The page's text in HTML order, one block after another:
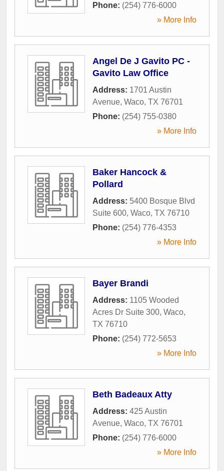
Phone: (254) 776-6000
» More Info
Angel De J Gavito PC -
Gavito Law Office
Address: 1701 Austin
Avenue, Waco, TX 76701
Phone: (254) 755-0380
» More Info
Baker Hancock &
Pollard
Address: 5400 Bosque Blvd
Suite 600, Waco, TX 76710
Phone: (254) 776-4353
» More Info
Bayer Brandi
Address: 1105 Wooded
Acres Dr Suite 300, Waco,
TX 76710
Phone: (254) 772-5653
» More Info
Beth Badeaux Atty
Address: 425 Austin
Avenue, Waco, TX 76701
Phone: (254) 776-6000
» More Info